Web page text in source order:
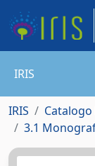
IRIS
IRIS Catalogo
3.1